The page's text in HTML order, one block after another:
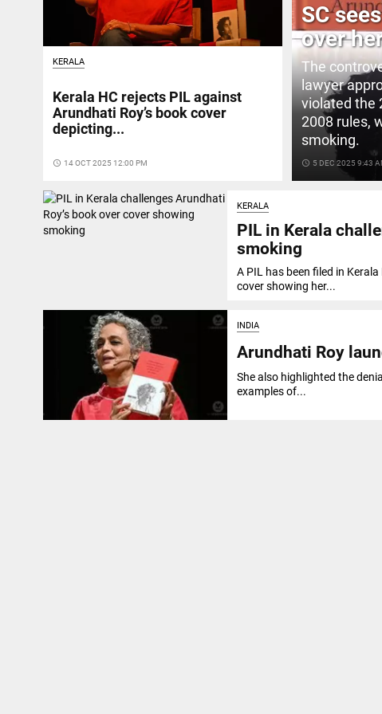
SC
over
The
lawyer
violated the
2008 rules,
smoking.
access_time 5 DEC 2025 9:43
KERALA
Kerala HC rejects PIL against
Arundhati Roy’s book cover
depicting...
access_time 14 OCT 2025 12:00 PM
KERALA
PIL in Kerala
smoking
A PIL has been filed in
cover showing her...
INDIA
Arundhati Roy
She also highlighted the
examples of...